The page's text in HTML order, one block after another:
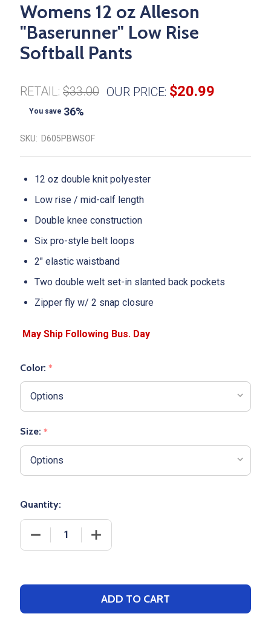
Womens 12 oz Alleson
"Baserunner" Low Rise
Softball Pants
RETAIL: $33.00 OUR PRICE: $20.99
You save 36%
SKU: D605PBWSOF
12 oz double knit polyester
Low rise / mid-calf length
Double knee construction
Six pro-style belt loops
2" elastic waistband
Two double welt set-in slanted back pockets
Zipper fly w/ 2 snap closure
Color: *
Size: *
Quantity:
DECREASE QUANTITY OF WOMENS 12 OZ ALLESON
INCREASE QUANTITY OF WOMENS 12
ADD TO CART